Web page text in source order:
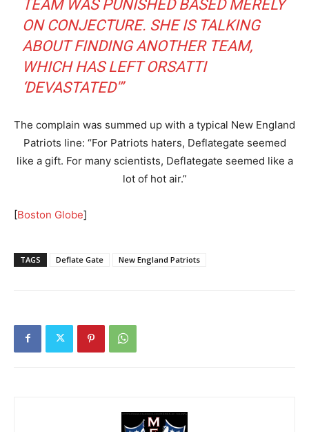
TEAM WAS PUNISHED BASED MERELY
ON CONJECTURE. SHE IS TALKING
ABOUT FINDING ANOTHER TEAM,
WHICH HAS LEFT ORSATTI
‘DEVASTATED'”
The complain was summed up with a typical New England
Patriots line: “For Patriots haters, Deflategate seemed
like a gift. For many scientists, Deflategate seemed like a
lot of hot air.”
[Boston Globe]
TAGS Deflate Gate New England Patriots